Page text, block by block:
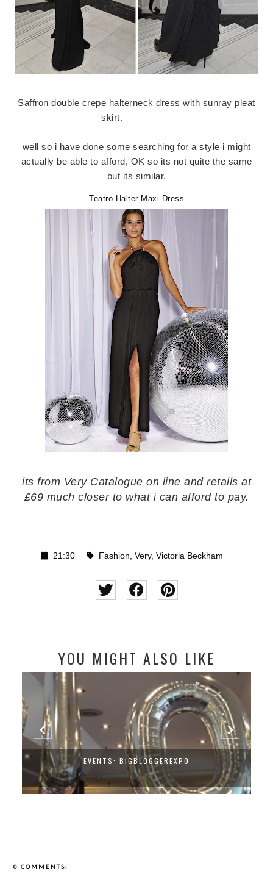
Saffron double crepe halterneck dress with sunray pleat
skirt.
well so i have done some searching for a style i might
actually be able to afford, OK so its not quite the same
but its similar.
Teatro Halter Maxi Dress
its from Very Catalogue on line and retails at
£69 much closer to what i can afford to pay.
21:30 Fashion Very, Victoria Beckham
YOU MIGHT ALSO LIKE
EVENTS: BIGBLOGGEREXPO
0 COMMENTS: